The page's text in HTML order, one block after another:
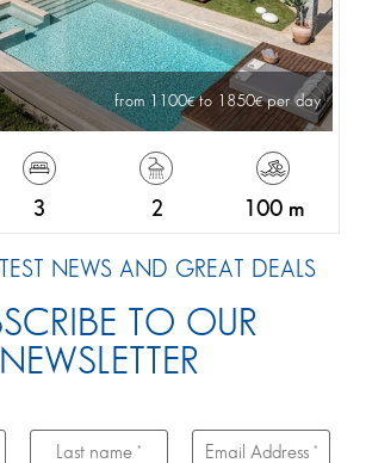
from 1100 to 1850 per day
3 2 100 m
NEWS AND GREAT DEALS
TO OUR
NEWSLETTER